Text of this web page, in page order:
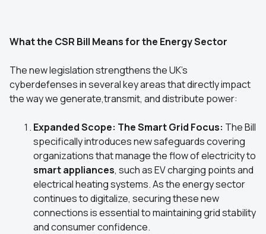
What the CSR Bill Means for the Energy Sector
The new legislation strengthens the UK's
cyberdefenses in several key areas that directly impact
the way we generate,transmit, and distribute power:
Expanded Scope: The Smart Grid Focus: The Bill
specifically introduces new safeguards covering
organizations that manage the flow of electricity to
smart appliances, such as EV charging points and
electrical heating systems. As the energy sector
continues to digitalize, securing these new
connections is essential to maintaining grid stability
and consumer confidence.